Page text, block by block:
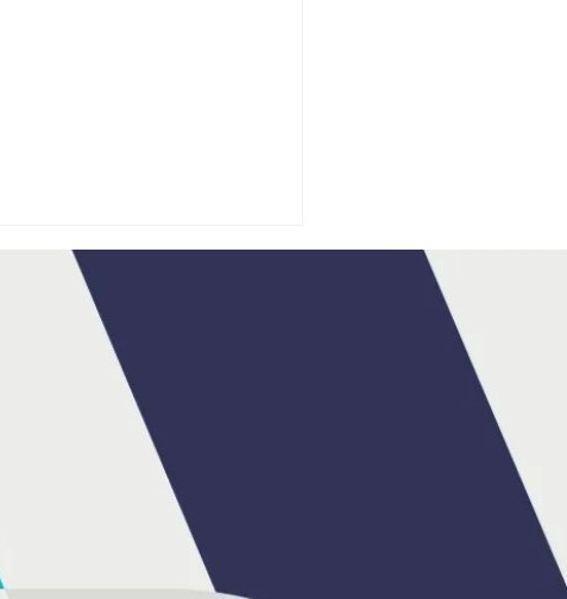
HONDA IRELAND
ANNOUNCES MAX HART
AS BRAND AMBASSADOR